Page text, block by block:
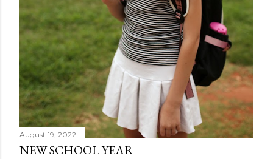
August 19, 2022
NEW SCHOOL YEAR